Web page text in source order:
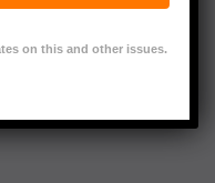
on this and other issues.